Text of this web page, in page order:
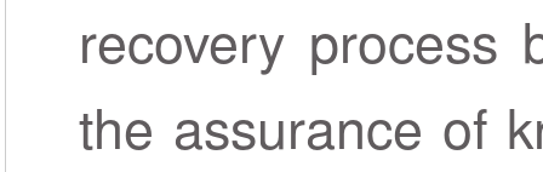
recovery process
the assurance of